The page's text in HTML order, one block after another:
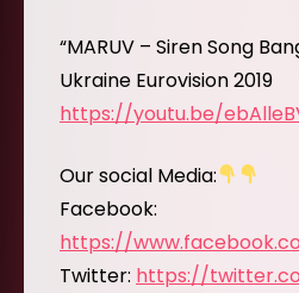
“MARUV – Siren Song
Ukraine Eurovision 2019
https://youtu.be/
Our social Media:
Facebook:
https://
Twitter: https://